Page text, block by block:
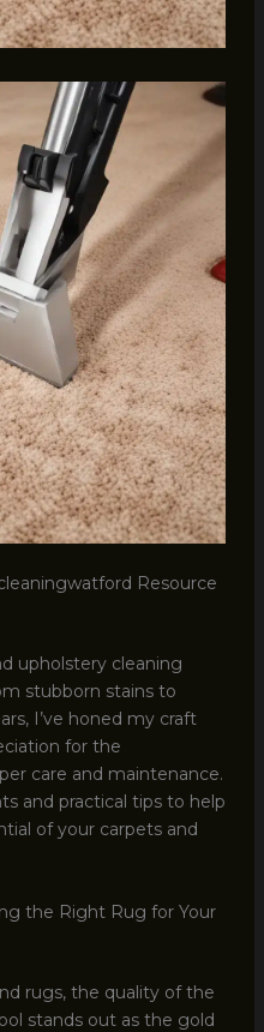
Resource
upholstery cleaning
stubborn stains to
I’ve honed my craft
for the
care and maintenance.
and practical tips to help
of your carpets and
the Right Rug for Your
rugs, the quality of the
stands out as the gold